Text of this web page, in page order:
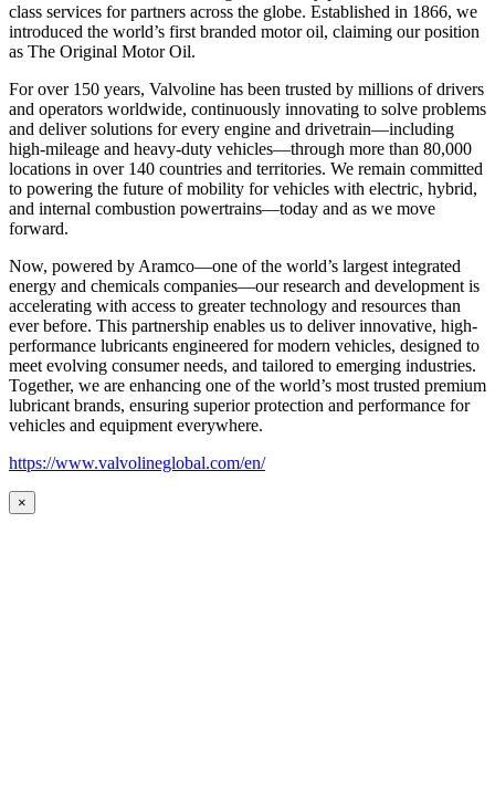
class services for partners across the globe. Established in 1866, we
introduced the world’s first branded motor oil, claiming our position
as The Original Motor Oil.
For over 150 years, Valvoline has been trusted by millions of drivers
and operators worldwide, continuously innovating to solve problems
and deliver solutions for every engine and drivetrain—including
high-mileage and heavy-duty vehicles—through more than 80,000
locations in over 140 countries and territories. We remain committed
to powering the future of mobility for vehicles with electric, hybrid,
and internal combustion powertrains—today and as we move
forward.
Now, powered by Aramco—one of the world’s largest integrated
energy and chemicals companies—our research and development is
accelerating with access to greater technology and resources than
ever before. This partnership enables us to deliver innovative, high-
performance lubricants engineered for modern vehicles, designed to
meet evolving consumer needs, and tailored to emerging industries.
Together, we are enhancing one of the world’s most trusted premium
lubricant brands, ensuring superior protection and performance for
vehicles and equipment everywhere.
https://www.valvolineglobal.com/en/
×